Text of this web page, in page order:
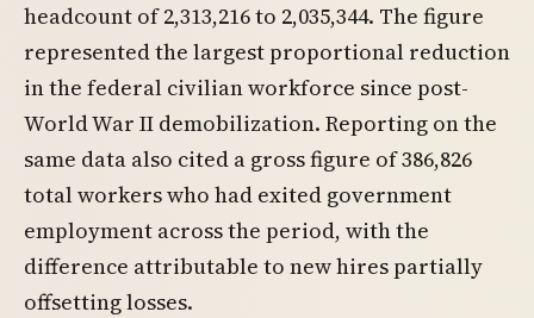
headcount of 2,313,216 to 2,035,344. The figure
represented the largest proportional reduction
in the federal civilian workforce since post-
World War II demobilization. Reporting on the
same data also cited a gross figure of 386,826
total workers who had exited government
employment across the period, with the
difference attributable to new hires partially
offsetting losses.